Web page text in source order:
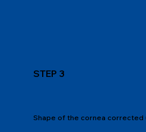
STEP 3
Shape of the cornea corrected